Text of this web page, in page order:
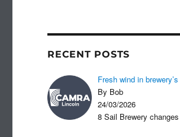
RECENT POSTS
Fresh wind in
By Bob
24/03/2026
8 Sail Brewery